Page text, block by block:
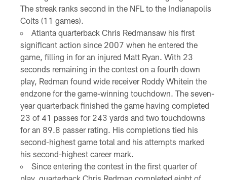
The streak ranks second in the NFL to the Indianapolis
Colts (11 games).
Atlanta quarterback Chris Redmansaw his first
significant action since 2007 when he entered the
game, filling in for an injured Matt Ryan. With 23
seconds remaining in the contest on a fourth down
play, Redman found wide receiver Roddy Whitein the
endzone for the game-winning touchdown. The seven-
year quarterback finished the game having completed
23 of 41 passes for 243 yards and two touchdowns
for an 89.8 passer rating. His completions tied his
second-highest game total and his attempts marked
his second-highest career mark.
Since entering the contest in the first quarter of
play, quarterback Chris Redman completed eight of